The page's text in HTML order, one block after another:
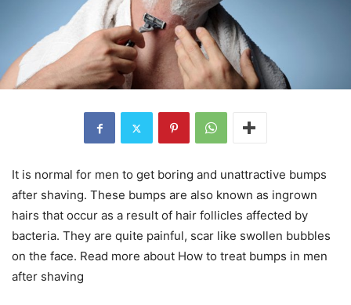
It is normal for men to get boring and unattractive bumps
after shaving. These bumps are also known as ingrown
hairs that occur as a result of hair follicles affected by
bacteria. They are quite painful, scar like swollen bubbles
on the face. Read more about How to treat bumps in men
after shaving